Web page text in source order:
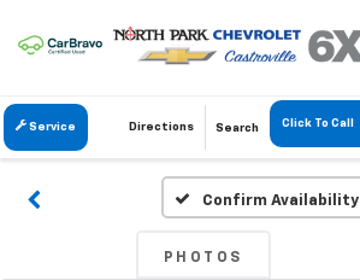
Service Directions Search Click To Call
Confirm Availability
PHOTOS